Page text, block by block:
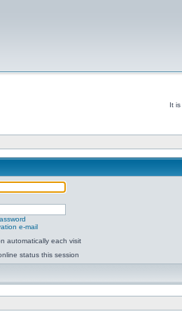
It
e-mail
automatically each visit
status this session